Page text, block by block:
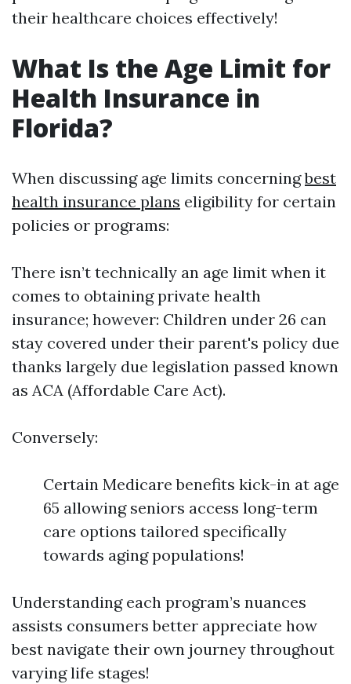
their healthcare choices effectively!
What Is the Age Limit for
Health Insurance in
Florida?
When discussing age limits concerningbest
health insurance plans eligibility for certain
policies or programs:
There isn’t technically an age limit when it
comes to obtaining private health
insurance; however: Children under 26 can
stay covered under their parent's policy due
thanks largely due legislation passed known
as ACA (Affordable Care Act).
Conversely:
Certain Medicare benefits kick-in at age
65 allowing seniors access long-term
care options tailored specifically
towards aging populations!
Understanding each program’s nuances
assists consumers better appreciate how
best navigate their own journey throughout
varying life stages!